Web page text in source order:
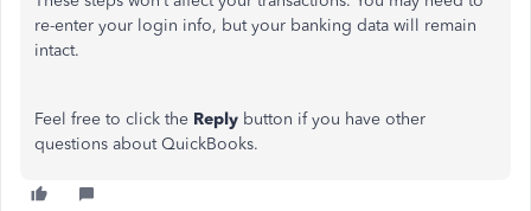
re-enter your login info, but your banking data will remain
intact.
Feel free to click the Reply button if you have other
questions about QuickBooks.